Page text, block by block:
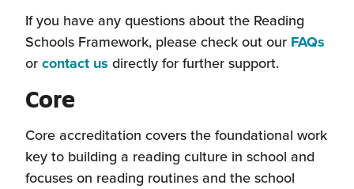
If you have any questions about the Reading
Schools Framework, please check out our FAQs
or contact us directly for further support.
Core
Core accreditation covers the foundational work
key to building a reading culture in school and
focuses on reading routines and the school